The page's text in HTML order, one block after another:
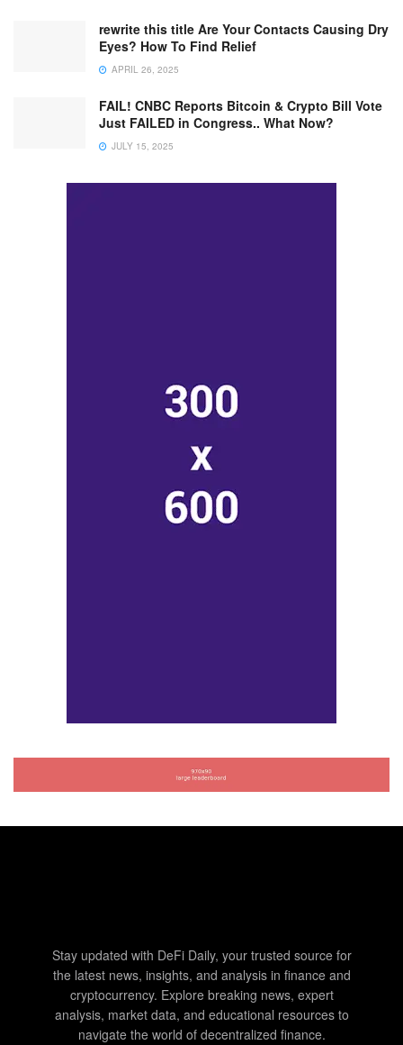
rewrite this title Are Your Contacts Causing Dry
Eyes? How To Find Relief
APRIL 26, 2025
FAIL! CNBC Reports Bitcoin & Crypto Bill Vote
Just FAILED in Congress.. What Now?
JULY 15, 2025
Stay updated with DeFi Daily, your trusted source for
the latest news, insights, and analysis in finance and
cryptocurrency. Explore breaking news, expert
analysis, market data, and educational resources to
navigate the world of decentralized finance.